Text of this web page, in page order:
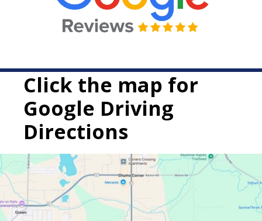
Click the map for
Google Driving
Directions